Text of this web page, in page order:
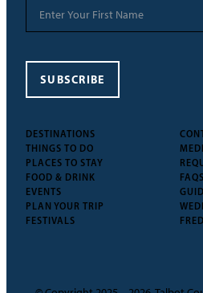
DESTINATIONS
THINGS TO DO
PLACES TO STAY
FOOD & DRINK
EVENTS
PLAN YOUR TRIP
FESTIVALS
FAQS
SUBSCRIBE